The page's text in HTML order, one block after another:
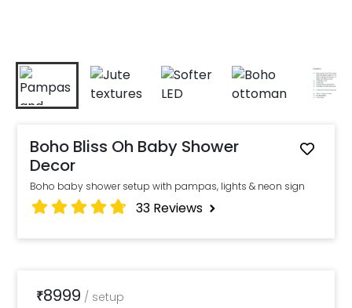
Boho Bliss Oh Baby Shower
Decor
Boho baby shower setup with pampas, lights & neon sign
33 Reviews
₹8999 / setup